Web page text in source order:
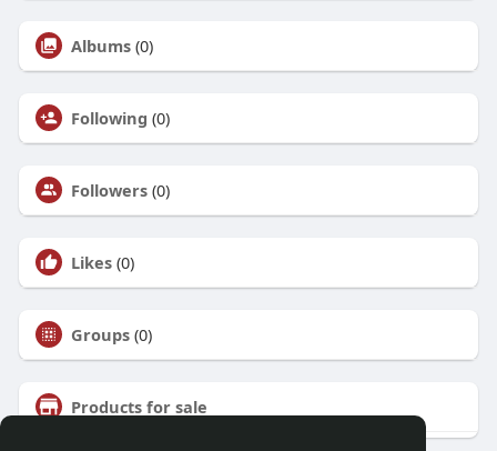
Albums (0)
Following (0)
Followers (0)
Likes (0)
Groups (0)
Products for sale